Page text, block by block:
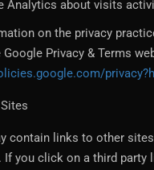
Analytics about visits
on the privacy
Privacy & Terms
contain links to other
If you click on a third party